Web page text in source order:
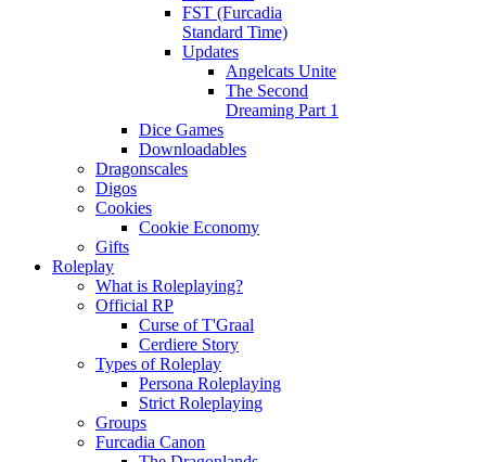
FST (Furcadia
Standard Time)
Updates
Angelcats Unite
The Second
Dreaming Part 1
Dice Games
Downloadables
Dragonscales
Digos
Cookies
Cookie Economy
Gifts
Roleplay
What is Roleplaying?
Official RP
Curse of T'Graal
Cerdiere Story
Types of Roleplay
Persona Roleplaying
Strict Roleplaying
Groups
Furcadia Canon